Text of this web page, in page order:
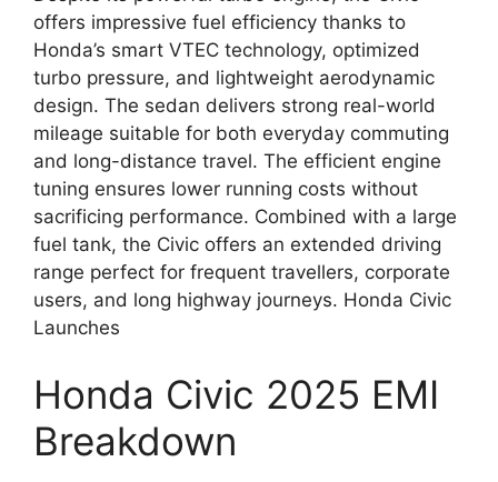
offers impressive fuel efficiency thanks to
Honda’s smart VTEC technology, optimized
turbo pressure, and lightweight aerodynamic
design. The sedan delivers strong real-world
mileage suitable for both everyday commuting
and long-distance travel. The efficient engine
tuning ensures lower running costs without
sacrificing performance. Combined with a large
fuel tank, the Civic offers an extended driving
range perfect for frequent travellers, corporate
users, and long highway journeys. Honda Civic
Launches
Honda Civic 2025 EMI
Breakdown